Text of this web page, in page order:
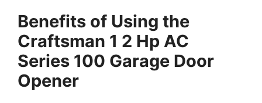
Benefits of Using the
Craftsman 1 2 Hp AC
Series 100 Garage Door
Opener